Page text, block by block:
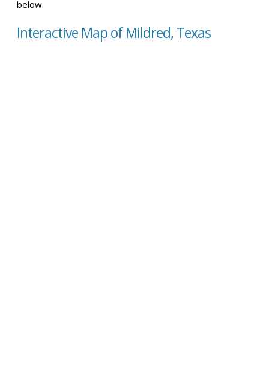
below.
Interactive Map of Mildred, Texas